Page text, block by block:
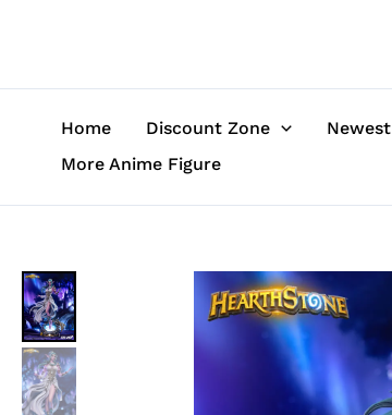
Home Discount Zone Newest
More Anime Figure